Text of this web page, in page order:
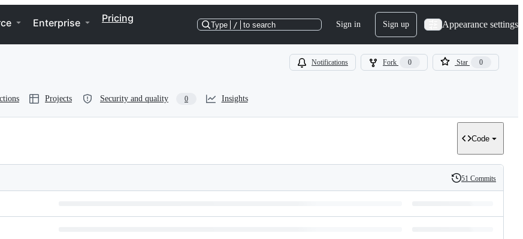
Enterprise Pricing
Type / to search Sign in Sign up Appearance settings
Notifications Fork 0 Star 0
Projects Security and quality 0 Insights
Code
History
51 Commits